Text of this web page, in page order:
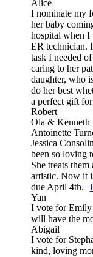
Alice
I nominate my
her baby
hospital when I
ER technician.
task I needed
caring to her
daughter, who
do her best
a perfect gift
Robert
Ola & Kenneth
Antoinette
Jessica
been so loving
She treats
artistic. Now it
due April 4th.
Yan
I vote for Emily
will have the
Abigail
I vote for
kind, loving